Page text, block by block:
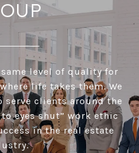
same level of quality for
life takes them. We
clients around the
to eyes shut” work ethic
in the real estate